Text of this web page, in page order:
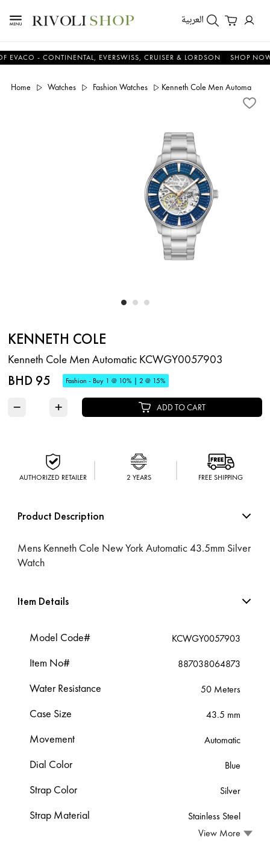
العربية
- CONTINENTAL, EVERSWISS, CRUISER & LORDSON SHOP NOW &
Home Watches Fashion Watches Kenneth Cole Men Automatic
KENNETH COLE
Kenneth Cole Men Automatic KCWGY0057903
BHD 95 Fashion - Buy 1 @ 10% | 2 @ 15%
− + ADD TO CART
AUTHORIZED RETAILER 2 YEARS FREE SHIPPING
Product Description
Mens Kenneth Cole New York Automatic 43.5mm Silver
Watch
Item Details
Model Code# KCWGY0057903
Item No# 887038064873
Water Resistance 50 Meters
Case Size 43.5 mm
Movement Automatic
Dial Color Blue
Strap Color Silver
Strap Material
Stainless Steel
View More